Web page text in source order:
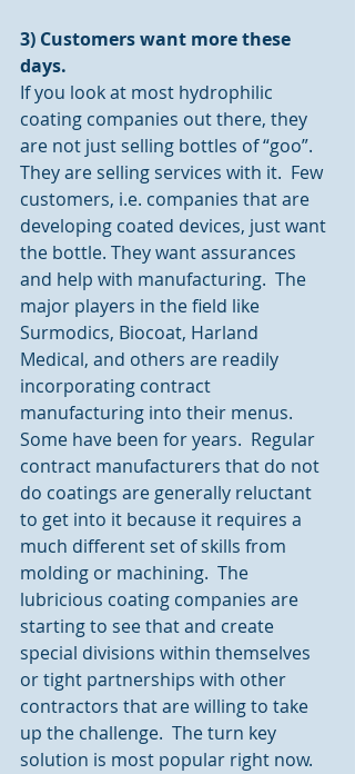
3) Customers want more these
days.
If you look at most hydrophilic
coating companies out there, they
are not just selling bottles of “goo”.
They are selling services with it.  Few
customers, i.e. companies that are
developing coated devices, just want
the bottle. They want assurances
and help with manufacturing.  The
major players in the field like
Surmodics, Biocoat, Harland
Medical, and others are readily
incorporating contract
manufacturing into their menus.
Some have been for years.  Regular
contract manufacturers that do not
do coatings are generally reluctant
to get into it because it requires a
much different set of skills from
molding or machining.  The
lubricious coating companies are
starting to see that and create
special divisions within themselves
or tight partnerships with other
contractors that are willing to take
up the challenge.  The turn key
solution is most popular right now.